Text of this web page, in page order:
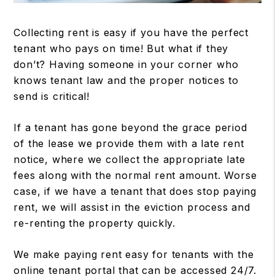
Collecting rent is easy if you have the perfect
tenant who pays on time! But what if they
don’t? Having someone in your corner who
knows tenant law and the proper notices to
send is critical!
If a tenant has gone beyond the grace period
of the lease we provide them with a late rent
notice, where we collect the appropriate late
fees along with the normal rent amount. Worse
case, if we have a tenant that does stop paying
rent, we will assist in the eviction process and
re-renting the property quickly.
We make paying rent easy for tenants with the
online tenant portal that can be accessed 24/7.